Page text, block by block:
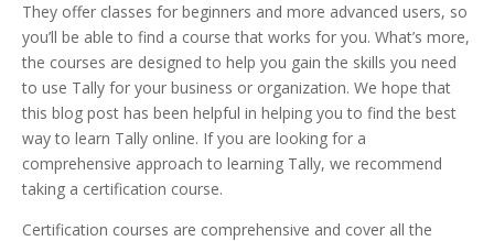
They offer classes for beginners and more advanced users, so
you’ll be able to find a course that works for you. What’s more,
the courses are designed to help you gain the skills you need
to use Tally for your business or organization. We hope that
this blog post has been helpful in helping you to find the best
way to learn Tally online. If you are looking for a
comprehensive approach to learning Tally, we recommend
taking a certification course.
Certification courses are comprehensive and cover all the